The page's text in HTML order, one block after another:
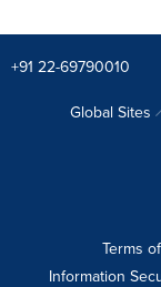
+91 22-69790010
Global Sites
Terms
Information